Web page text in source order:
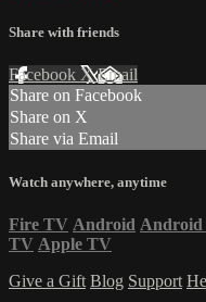
Share with friends
Facebook XEmail
Share on Facebook
Share on X
Share via Email
Watch anywhere, anytime
Fire TV Android Android
TV Apple TV
Give a Gift Blog Support